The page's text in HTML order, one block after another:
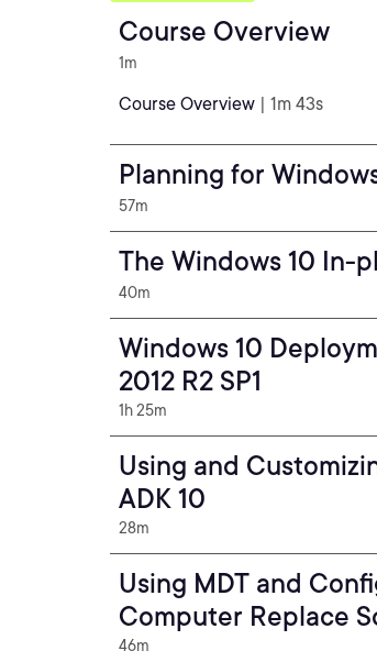
Course Overview
1m
Course Overview | 1m 43s
Planning for
57m
The Windows 10 In-
40m
Windows 10
2012 R2 SP1
1h 25m
Using and
ADK 10
28m
Using MDT and
Computer Replace
46m